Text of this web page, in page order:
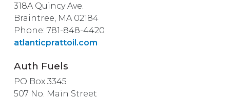
318A Quincy Ave.
Braintree, MA 02184
Phone: 781-848-4420
atlanticprattoil.com
Auth Fuels
PO Box 3345
507 No. Main Street